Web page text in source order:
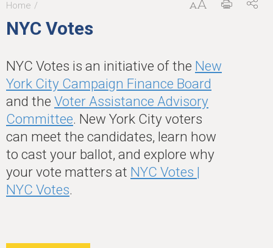
You
are
here
Home
NYC Votes
NYC Votes is an initiative of the New
York City Campaign Finance Board
and the Voter Assistance Advisory
Committee. New York City voters
can meet the candidates, learn how
to cast your ballot, and explore why
your vote matters at NYC Votes |
NYC Votes.